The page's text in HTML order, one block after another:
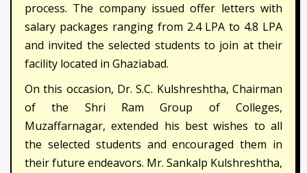
process. The company issued offer letters with
salary packages ranging from 2.4 LPA to 4.8 LPA
and invited the selected students to join at their
facility located in Ghaziabad.
On this occasion, Dr. S.C. Kulshreshtha, Chairman
of the Shri Ram Group of Colleges,
Muzaffarnagar, extended his best wishes to all
the selected students and encouraged them in
their future endeavors. Mr. Sankalp Kulshreshtha,